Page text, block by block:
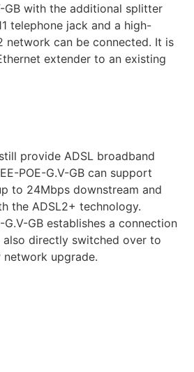
GB with the additional splitter
telephone jack and a high-
network can be connected. It is
extender to an existing
provide ADSL broadband
POE-G.V-GB can support
to 24Mbps downstream and
the ADSL2+ technology.
G.V-GB establishes a connection
also directly switched over to
network upgrade.